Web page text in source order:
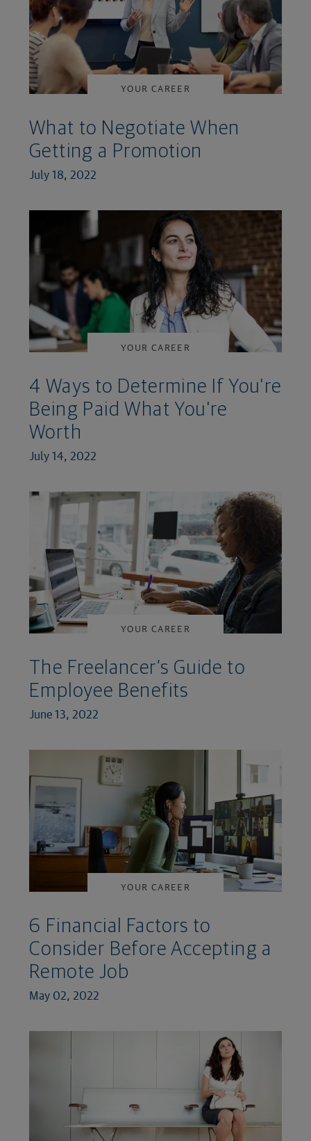
YOUR CAREER
What to Negotiate When
Getting a Promotion
July 18, 2022
YOUR CAREER
4 Ways to Determine If You're
Being Paid What You're
Worth
July 14, 2022
YOUR CAREER
The Freelancer’s Guide to
Employee Benefits
June 13, 2022
YOUR CAREER
6 Financial Factors to
Consider Before Accepting a
Remote Job
May 02, 2022